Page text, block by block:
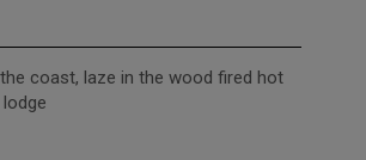
coast, laze in the wood fired hot